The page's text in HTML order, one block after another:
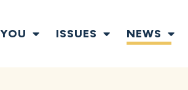
ISSUES NEWS